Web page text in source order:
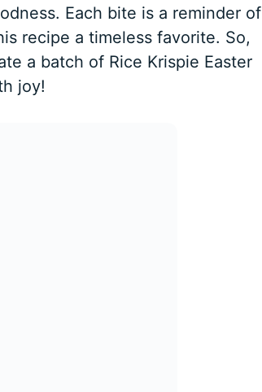
Each bite is a reminder of
recipe a timeless favorite. So,
a batch of Rice Krispie Easter
joy!